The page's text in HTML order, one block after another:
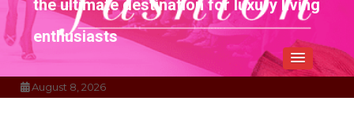
the ultimate destination for luxury living
enthusiasts
August 8, 2026